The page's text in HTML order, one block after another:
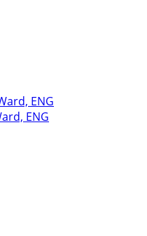
ENG
ENG